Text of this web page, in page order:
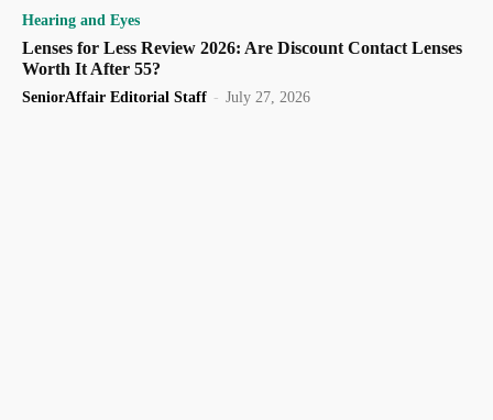
Hearing and Eyes
Lenses for Less Review 2026: Are Discount Contact Lenses
Worth It After 55?
SeniorAffair Editorial Staff - July 27, 2026